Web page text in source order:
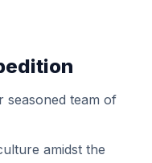
seasoned team of
amidst the